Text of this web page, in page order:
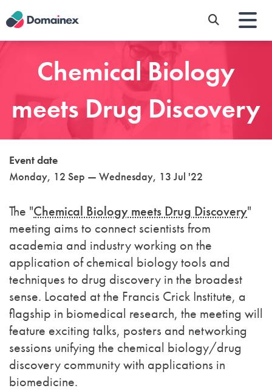
Skip
to
main
Chemical Biology
meets Drug Discovery
Event date
Monday, 12 Sep — Wednesday, 13 Jul '22
The "Chemical Biology meets Drug Discovery"
meeting aims to connect scientists from
academia and industry working on the
application of chemical biology tools and
techniques to drug discovery in the broadest
sense. Located at the Francis Crick Institute, a
flagship in biomedical research, the meeting will
feature exciting talks, posters and networking
sessions unifying the chemical biology/drug
discovery community with applications in
biomedicine.